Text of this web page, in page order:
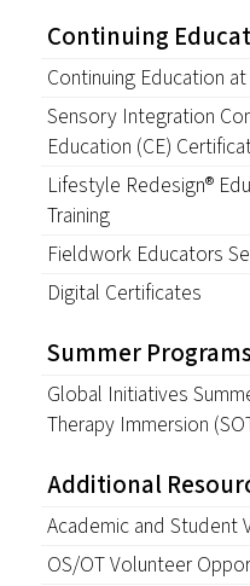
Continuing
Continuing Education at
Sensory Integration
Education (CE)
Lifestyle Redesign®
Training
Fieldwork Educators
Digital Certificates
Summer Programs
Global Initiatives
Therapy Immersion
Additional
Academic and Student
OS/OT Volunteer